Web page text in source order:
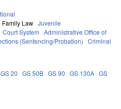
Family Law Juvenile
Court System Administrative Office of
(Sentencing/Probation) Criminal
GS 20 GS 50B GS 90 GS 130A GS